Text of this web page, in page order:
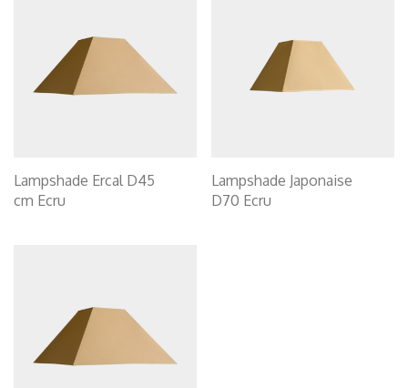
Lampshade Ercal D45
cm Ecru
Lampshade Japonaise
D70 Ecru